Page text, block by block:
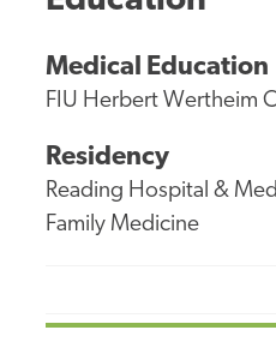
Medical Education
FIU Herbert Wertheim
Residency
Reading Hospital &
Family Medicine